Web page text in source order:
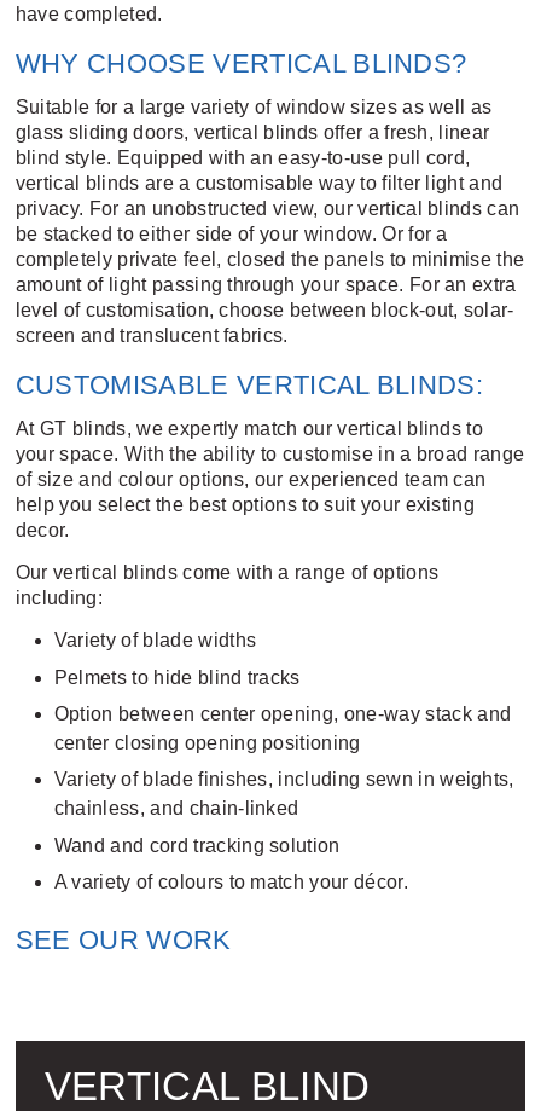
have completed.
WHY CHOOSE VERTICAL BLINDS?
Suitable for a large variety of window sizes as well as
glass sliding doors, vertical blinds offer a fresh, linear
blind style. Equipped with an easy-to-use pull cord,
vertical blinds are a customisable way to filter light and
privacy. For an unobstructed view, our vertical blinds can
be stacked to either side of your window. Or for a
completely private feel, closed the panels to minimise the
amount of light passing through your space. For an extra
level of customisation, choose between block-out, solar-
screen and translucent fabrics.
CUSTOMISABLE VERTICAL BLINDS:
At GT blinds, we expertly match our vertical blinds to
your space. With the ability to customise in a broad range
of size and colour options, our experienced team can
help you select the best options to suit your existing
decor.
Our vertical blinds come with a range of options
including:
Variety of blade widths
Pelmets to hide blind tracks
Option between center opening, one-way stack and
center closing opening positioning
Variety of blade finishes, including sewn in weights,
chainless, and chain-linked
Wand and cord tracking solution
A variety of colours to match your décor.
SEE OUR WORK
VERTICAL BLIND